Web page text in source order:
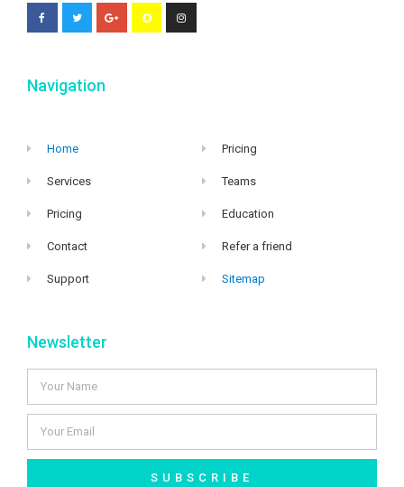
Navigation
Home
Services
Pricing
Contact
Support
Pricing
Teams
Education
Refer a friend
Sitemap
Newsletter
SUBSCRIBE